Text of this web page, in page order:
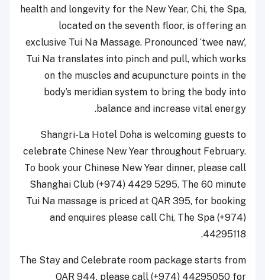
health and longevity for the New Year, Chi, the Spa,
located on the seventh floor, is offering an
exclusive Tui Na Massage. Pronounced ‘twee naw’,
Tui Na translates into pinch and pull, which works
on the muscles and acupuncture points in the
body’s meridian system to bring the body into
balance and increase vital energy.
Shangri-La Hotel Doha is welcoming guests to
celebrate Chinese New Year throughout February.
To book your Chinese New Year dinner, please call
Shanghai Club (+974) 4429 5295. The 60 minute
Tui Na massage is priced at QAR 395, for booking
and enquires please call Chi, The Spa (+974)
44295118.
The Stay and Celebrate room package starts from
QAR 944, please call (+974) 44295050 for